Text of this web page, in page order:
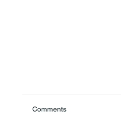
Comments